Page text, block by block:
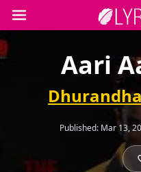
Aari
Published: Mar 13,